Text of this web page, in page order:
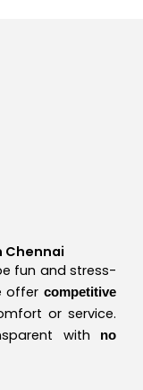
Chennai
fun and stress-
offer competitive
or service.
with
no